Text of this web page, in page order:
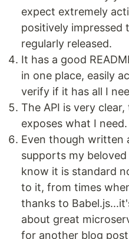
expect extremely
positively impressed
regularly released.
It has a good
in one place, easily
verify if it has all I
The API is very
exposes what I need.
Even though written
supports my
know it is standard
to it, from times
thanks to
about great
for another blog